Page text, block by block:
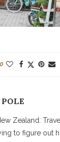
0
Zealand.
to figure out